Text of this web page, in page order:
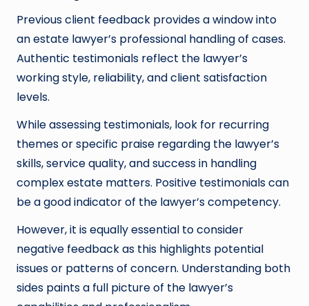
Previous client feedback provides a window into
an estate lawyer’s professional handling of cases.
Authentic testimonials reflect the lawyer’s
working style, reliability, and client satisfaction
levels.
While assessing testimonials, look for recurring
themes or specific praise regarding the lawyer’s
skills, service quality, and success in handling
complex estate matters. Positive testimonials can
be a good indicator of the lawyer’s competency.
However, it is equally essential to consider
negative feedback as this highlights potential
issues or patterns of concern. Understanding both
sides paints a full picture of the lawyer’s